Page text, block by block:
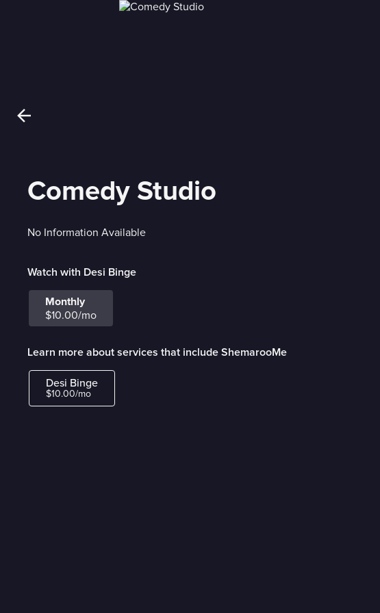
Comedy Studio
No Information Available
Watch with Desi Binge
Monthly
$10.00/mo
Learn more about services that include ShemarooMe
Desi Binge
$10.00/mo